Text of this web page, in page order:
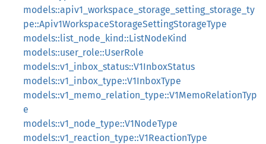
models::apiv1_workspace_storage_setting_storage_ty
pe::Apiv1WorkspaceStorageSettingStorageType
models::list_node_kind::ListNodeKind
models::user_role::UserRole
models::v1_inbox_status::V1InboxStatus
models::v1_inbox_type::V1InboxType
models::v1_memo_relation_type::V1MemoRelationTyp
e
models::v1_node_type::V1NodeType
models::v1_reaction_type::V1ReactionType